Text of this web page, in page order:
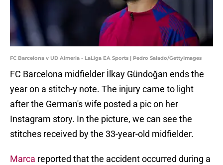
FC Barcelona v UD Almeria - LaLiga EA Sports | Pedro Salado/GettyImages
FC Barcelona midfielder İlkay Gündoğan ends the
year on a stitch-y note. The injury came to light
after the German's wife posted a pic on her
Instagram story. In the picture, we can see the
stitches received by the 33-year-old midfielder.
Marca reported that the accident occurred during a